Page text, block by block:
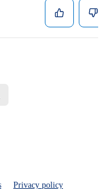
Privacy policy